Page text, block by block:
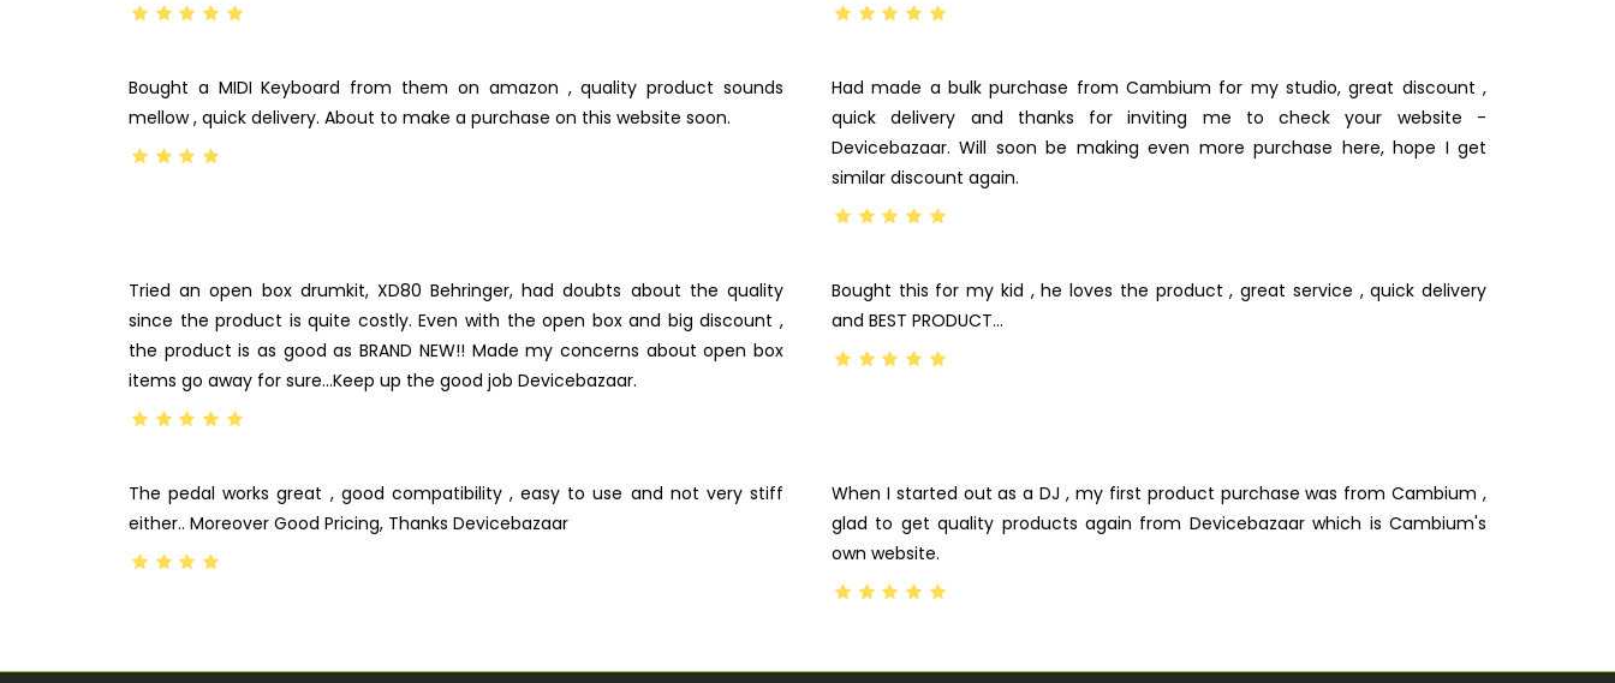
Bought a MIDI Keyboard from them on amazon , quality product sounds
mellow , quick delivery. About to make a purchase on this website soon.
Had made a bulk purchase from Cambium for my studio, great discount ,
quick delivery and thanks for inviting me to check your website -
Devicebazaar. Will soon be making even more purchase here, hope I get
similar discount again.
Tried an open box drumkit, XD80 Behringer, had doubts about the quality
since the product is quite costly. Even with the open box and big discount ,
the product is as good as BRAND NEW!! Made my concerns about open box
items go away for sure…Keep up the good job Devicebazaar.
Bought this for my kid , he loves the product , great service , quick delivery
and BEST PRODUCT…
The pedal works great , good compatibility , easy to use and not very stiff
either.. Moreover Good Pricing, Thanks Devicebazaar
When I started out as a DJ , my first product purchase was from Cambium ,
glad to get quality products again from Devicebazaar which is Cambium's
own website.